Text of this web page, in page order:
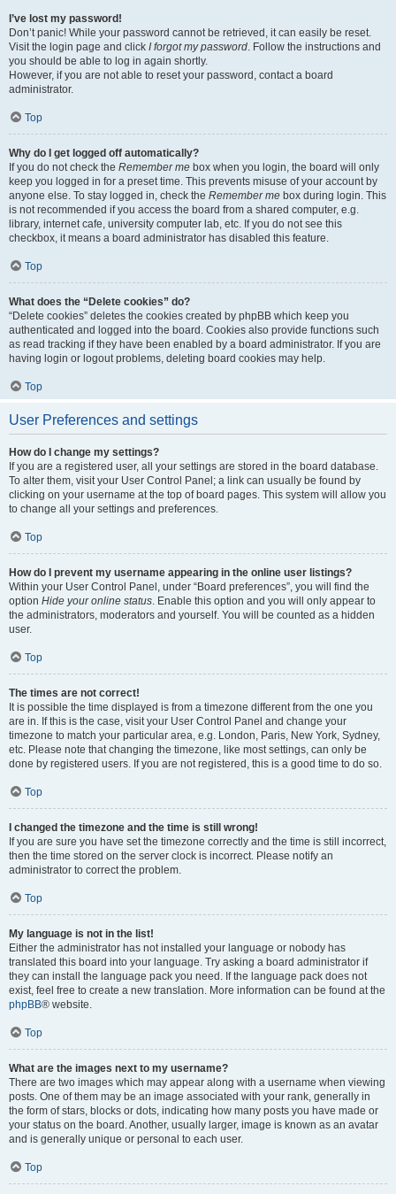
I’ve lost my password!
Don’t panic! While your password cannot be retrieved, it can easily be reset.
Visit the login page and click I forgot my password. Follow the instructions and
you should be able to log in again shortly.
However, if you are not able to reset your password, contact a board
administrator.
Top
Why do I get logged off automatically?
If you do not check the Remember me box when you login, the board will only
keep you logged in for a preset time. This prevents misuse of your account by
anyone else. To stay logged in, check the Remember me box during login. This
is not recommended if you access the board from a shared computer, e.g.
library, internet cafe, university computer lab, etc. If you do not see this
checkbox, it means a board administrator has disabled this feature.
Top
What does the “Delete cookies” do?
“Delete cookies” deletes the cookies created by phpBB which keep you
authenticated and logged into the board. Cookies also provide functions such
as read tracking if they have been enabled by a board administrator. If you are
having login or logout problems, deleting board cookies may help.
Top
User Preferences and settings
How do I change my settings?
If you are a registered user, all your settings are stored in the board database.
To alter them, visit your User Control Panel; a link can usually be found by
clicking on your username at the top of board pages. This system will allow you
to change all your settings and preferences.
Top
How do I prevent my username appearing in the online user listings?
Within your User Control Panel, under “Board preferences”, you will find the
option Hide your online status. Enable this option and you will only appear to
the administrators, moderators and yourself. You will be counted as a hidden
user.
Top
The times are not correct!
It is possible the time displayed is from a timezone different from the one you
are in. If this is the case, visit your User Control Panel and change your
timezone to match your particular area, e.g. London, Paris, New York, Sydney,
etc. Please note that changing the timezone, like most settings, can only be
done by registered users. If you are not registered, this is a good time to do so.
Top
I changed the timezone and the time is still wrong!
If you are sure you have set the timezone correctly and the time is still incorrect,
then the time stored on the server clock is incorrect. Please notify an
administrator to correct the problem.
Top
My language is not in the list!
Either the administrator has not installed your language or nobody has
translated this board into your language. Try asking a board administrator if
they can install the language pack you need. If the language pack does not
exist, feel free to create a new translation. More information can be found at the
phpBB® website.
Top
What are the images next to my username?
There are two images which may appear along with a username when viewing
posts. One of them may be an image associated with your rank, generally in
the form of stars, blocks or dots, indicating how many posts you have made or
your status on the board. Another, usually larger, image is known as an avatar
and is generally unique or personal to each user.
Top